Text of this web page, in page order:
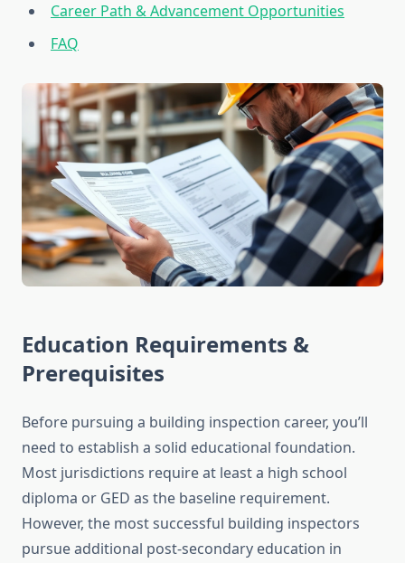
Career Path & Advancement Opportunities
FAQ
Education Requirements &
Prerequisites
Before pursuing a building inspection career, you’ll
need to establish a solid educational foundation.
Most jurisdictions require at least a high school
diploma or GED as the baseline requirement.
However, the most successful building inspectors
pursue additional post-secondary education in